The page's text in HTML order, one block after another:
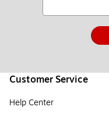
Customer Service
Help Center